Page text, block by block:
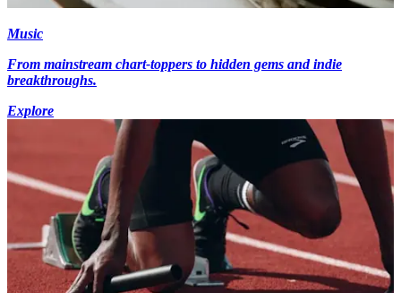
Music
From mainstream chart-toppers to hidden gems and indie
breakthroughs.
Explore